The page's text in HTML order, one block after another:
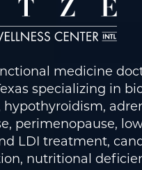
medicine
specializing in
hypothyroidism,
perimenopause,
LDI treatment,
nutritional